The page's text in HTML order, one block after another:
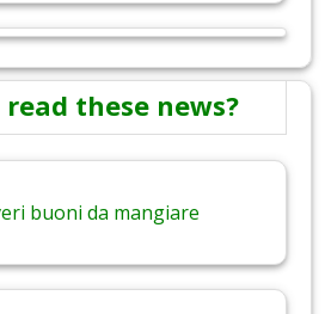
these news?
buoni da mangiare